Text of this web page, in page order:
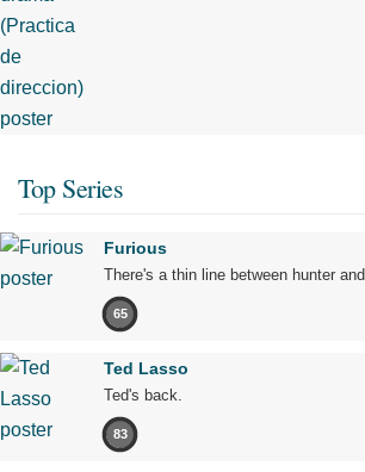
Top Series
Furious
There's a thin line between hunter and
65
Ted Lasso
Ted's back.
83